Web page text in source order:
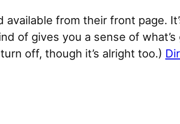
available from their front page.
of gives you a sense of
off, though it’s alright too.)